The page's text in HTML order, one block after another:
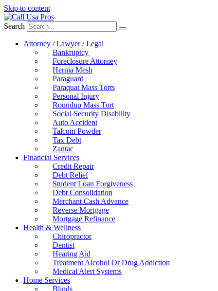
Skip to content
Search
Attorney / Lawyer / Legal
Bankruptcy
Foreclosure Attorney
Hernia Mesh
Paraguard
Paraquat Mass Torts
Personal Injury
Roundup Mass Tort
Social Security Disability
Auto Accident
Talcum Powder
Tax Debt
Zantac
Financial Services
Credit Repair
Debt Relief
Student Loan Forgiveness
Debt Consolidation
Merchant Cash Advance
Reverse Mortgage
Mortgage Refinance
Health & Wellness
Chiropractor
Dentist
Hearing Aid
Treatment Alcohol Or Drug Addiction
Medical Alert Systems
Home Services
Blinds